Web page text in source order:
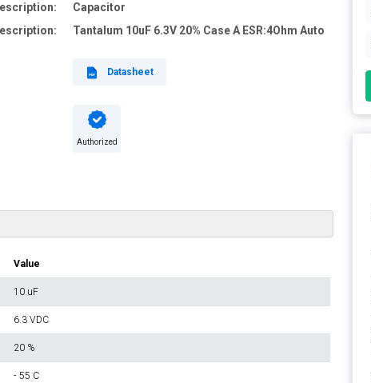
Capacitor
Tantalum 10uF 6.3V 20% Case A ESR:4Ohm Auto
Datasheet
Authorized
Value
10 uF
6.3 VDC
20 %
- 55 C